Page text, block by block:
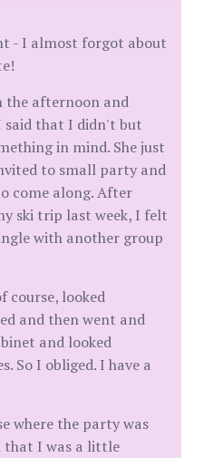
- I almost forgot about
the afternoon and
said that I didn't but
in mind. She just
to small party and
come along. After
ski trip last week, I felt
with another group
course, looked
and then went and
and looked
So I obliged. I have a
where the party was
that I was a little